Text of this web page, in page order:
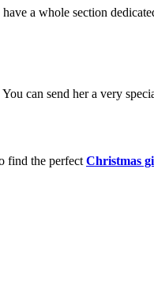
a whole section
can send her a very
find the perfect Christmas